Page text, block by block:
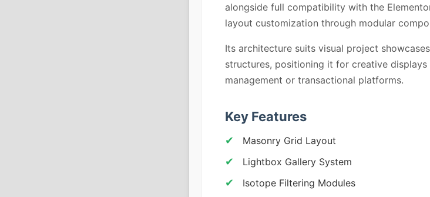
alongside full compatibility with the
layout customization through modular
Its architecture suits visual project
structures, positioning it for creative
management or transactional platforms.
Key Features
Masonry Grid Layout
Lightbox Gallery System
Isotope Filtering Modules